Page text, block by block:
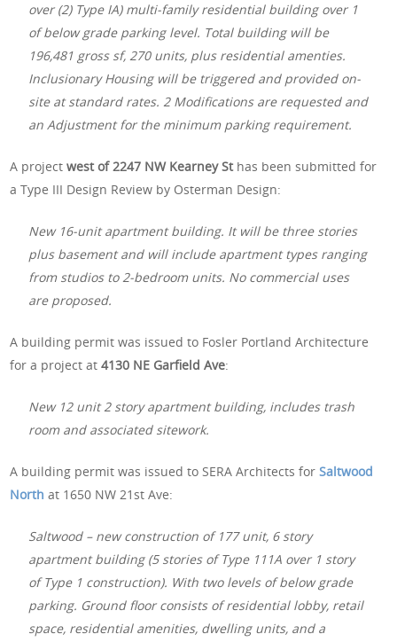
over (2) Type IA) multi-family residential building over 1
of below grade parking level. Total building will be
196,481 gross sf, 270 units, plus residential amenties.
Inclusionary Housing will be triggered and provided on-
site at standard rates. 2 Modifications are requested and
an Adjustment for the minimum parking requirement.
A projectwest of 2247 NW Kearney Sthas been submitted for
a Type III Design Review by Osterman Design:
New 16-unit apartment building. It will be three stories
plus basement and will include apartment types ranging
from studios to 2-bedroom units. No commercial uses
are proposed.
A building permit was issued to Fosler Portland Architecture
for a project at4130 NE Garfield Ave:
New 12 unit 2 story apartment building, includes trash
room and associated sitework.
A building permit was issued to SERA Architects forSaltwood
North at 1650 NW 21st Ave:
Saltwood – new construction of 177 unit, 6 story
apartment building (5 stories of Type 111A over 1 story
of Type 1 construction). With two levels of below grade
parking. Ground floor consists of residential lobby, retail
space, residential amenities, dwelling units, and a